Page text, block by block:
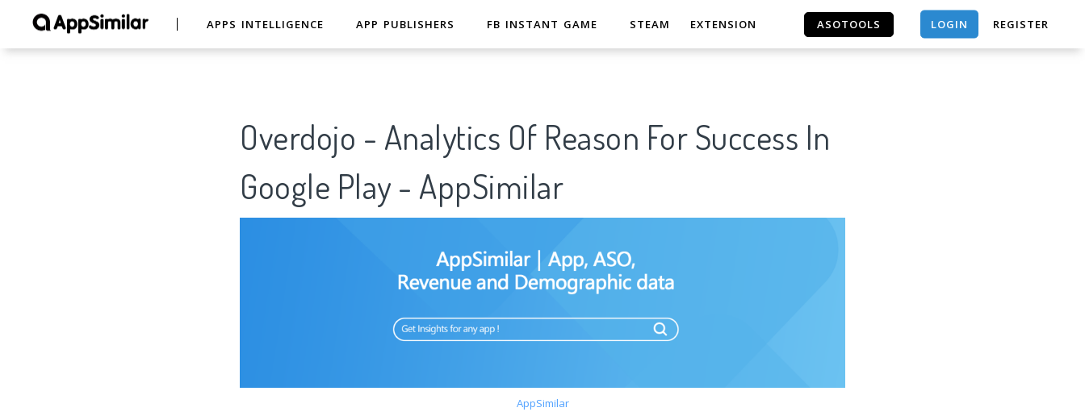
APPS INTELLIGENCE APP PUBLISHERS FB INSTANT GAME STEAM EXTENSION ASOTOOLS LOGIN REGISTER
Overdojo - Analytics Of Reason For Success In
Google Play - AppSimilar
AppSimilar